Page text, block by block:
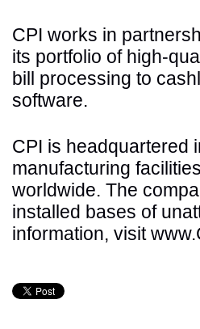
CPI works in
its portfolio of high-
bill processing to
software.
CPI is headquartered
manufacturing
worldwide. The
installed bases of
information, visit